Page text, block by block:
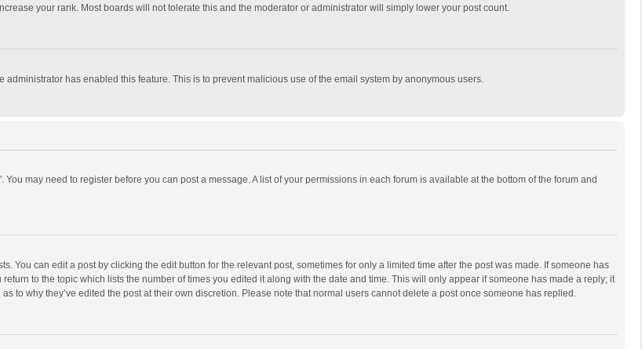
your rank. Most boards will not tolerate this and the moderator or administrator will simply lower your post count.
has enabled this feature. This is to prevent malicious use of the email system by anonymous users.
may need to register before you can post a message. A list of your permissions in each forum is available at the bottom of the forum and
You can edit a post by clicking the edit button for the relevant post, sometimes for only a limited time after the post was made. If someone has
to the topic which lists the number of times you edited it along with the date and time. This will only appear if someone has made a reply; it
to why they’ve edited the post at their own discretion. Please note that normal users cannot delete a post once someone has replied.